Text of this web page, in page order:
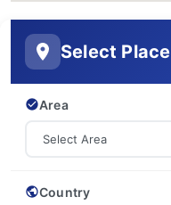
Select Place
Area
Country